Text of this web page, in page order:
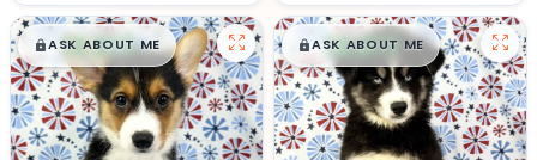
$█,█99
ASK ABOUT ME $█,█99
ASK ABOUT ME